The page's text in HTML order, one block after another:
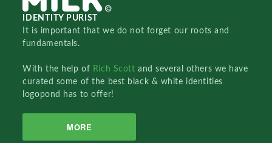
IDENTITY PURIST
It is important that we do not forget our roots and
fundamentals.
With the help of Rich Scottand several others we have
curated some of the best black & white identities
logopond has to offer!
MORE